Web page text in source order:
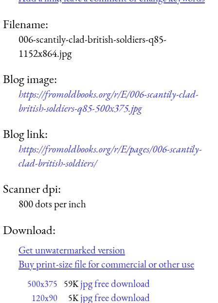
Filename:
006-scantily-clad-british-soldiers-q85-
1152x864.jpg
Blog image:
https://fromoldbooks.org/r/E/006-scantily-clad-
british-soldiers-q85-500x375.jpg
Blog link:
https://fromoldbooks.org/r/E/pages/006-scantily-
clad-british-soldiers/
Scanner dpi:
800 dots per inch
Download:
Get unwatermarked version
Buy print-size file for commercial or other use
500x375 59K jpg free download
120x90 5K jpg free download